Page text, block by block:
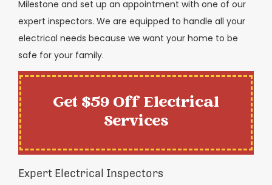
Milestone and set up an appointment with one of our
expert inspectors. We are equipped to handle all your
electrical needs because we want your home to be
safe for your family.
Get $59 Off Electrical
Services
Expert Electrical Inspectors